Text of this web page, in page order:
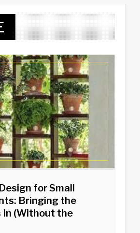
for Small
Bringing the
In (Without the